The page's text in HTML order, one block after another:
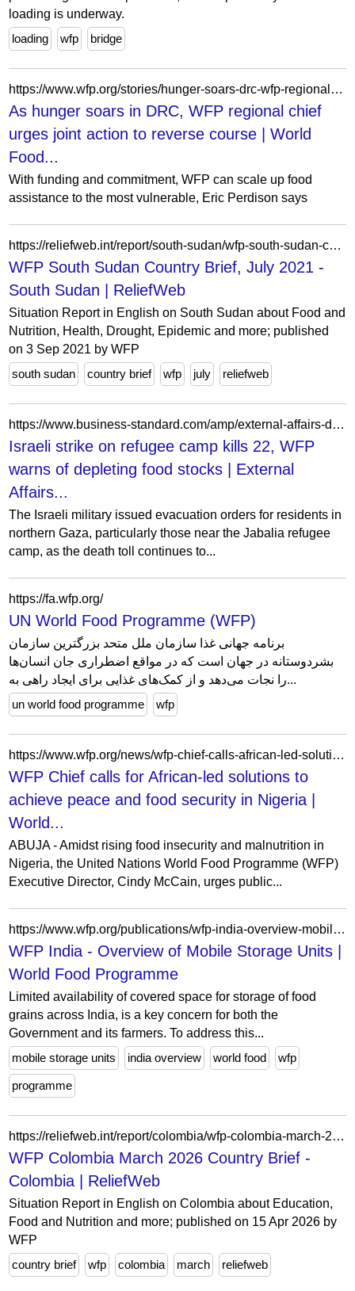
loading is underway.
loading
wfp bridge
https://www.wfp.org/stories/hunger-soars-drc-wfp-regional-chief-urges-joint-action-reverse-course
As hunger soars in DRC, WFP regional chief
urges joint action to reverse course | World
Food...
With funding and commitment, WFP can scale up food
assistance to the most vulnerable, Eric Perdison says
https://reliefweb.int/report/south-sudan/wfp-south-sudan-country-brief-july-2021
WFP South Sudan Country Brief, July 2021 -
South Sudan | ReliefWeb
Situation Report in English on South Sudan about Food and
Nutrition, Health, Drought, Epidemic and more; published
on 3 Sep 2021 by WFP
south sudan
country brief wfp july reliefweb
https://www.business-standard.com/amp/external-affairs-defence-security/news/israeli-strike-on-refugee-camp-kills-22-wfp-warns-of-depleting-food-stocks-124101200325_1.html
Israeli strike on refugee camp kills 22, WFP
warns of depleting food stocks | External
Affairs...
The Israeli military issued evacuation orders for residents in
northern Gaza, particularly those near the Jabalia refugee
camp, as the death toll continues to...
https://fa.wfp.org/
UN World Food Programme (WFP)
برنامه جهانی غذا سازمان ملل متحد بزرگترین سازمان
بشردوستانه در جهان است که در مواقع اضطراری جان انسان‌ها
را نجات می‌دهد و از کمک‌های غذایی برای ایجاد راهی به...
un world food programme
wfp
https://www.wfp.org/news/wfp-chief-calls-african-led-solutions-achieve-peace-and-food-security-nigeria
WFP Chief calls for African-led solutions to
achieve peace and food security in Nigeria |
World...
ABUJA - Amidst rising food insecurity and malnutrition in
Nigeria, the United Nations World Food Programme (WFP)
Executive Director, Cindy McCain, urges public...
https://www.wfp.org/publications/wfp-india-overview-mobile-storage-units
WFP India - Overview of Mobile Storage Units |
World Food Programme
Limited availability of covered space for storage of food
grains across India, is a key concern for both the
Government and its farmers. To address this...
mobile storage units
india overview world food wfp
programme
https://reliefweb.int/report/colombia/wfp-colombia-march-2026-country-brief
WFP Colombia March 2026 Country Brief -
Colombia | ReliefWeb
Situation Report in English on Colombia about Education,
Food and Nutrition and more; published on 15 Apr 2026 by
WFP
country brief
wfp colombia march reliefweb